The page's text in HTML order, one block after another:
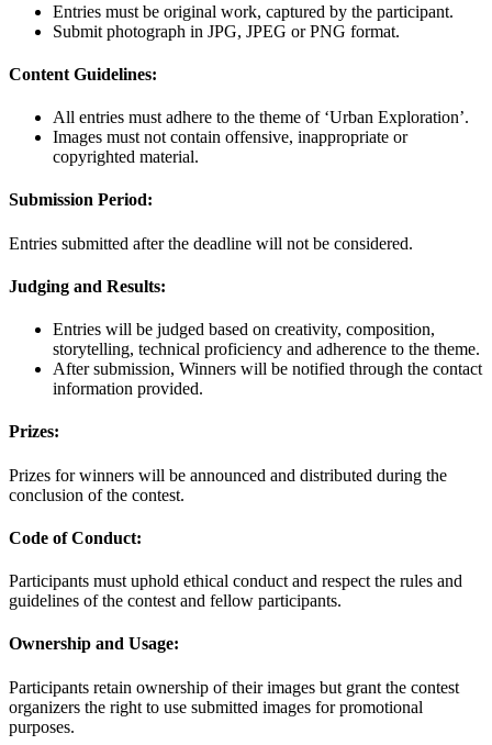
Entries must be original work, captured by the participant.
Submit photograph in JPG, JPEG or PNG format.
Content Guidelines:
All entries must adhere to the theme of ‘Urban Exploration’.
Images must not contain offensive, inappropriate or
copyrighted material.
Submission Period:
Entries submitted after the deadline will not be considered.
Judging and Results:
Entries will be judged based on creativity, composition,
storytelling, technical proficiency and adherence to the theme.
After submission, Winners will be notified through the contact
information provided.
Prizes:
Prizes for winners will be announced and distributed during the
conclusion of the contest.
Code of Conduct:
Participants must uphold ethical conduct and respect the rules and
guidelines of the contest and fellow participants.
Ownership and Usage:
Participants retain ownership of their images but grant the contest
organizers the right to use submitted images for promotional
purposes.